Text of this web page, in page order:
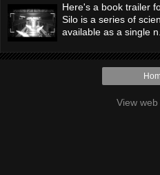
Here's a book trailer
Silo is a series of
available as a single
View